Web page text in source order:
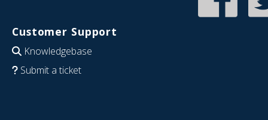
Customer Support
Knowledgebase
Submit a ticket